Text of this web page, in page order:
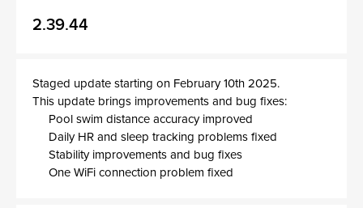
2.39.44
Staged update starting on February 10th 2025.
This update brings improvements and bug fixes:
Pool swim distance accuracy improved
Daily HR and sleep tracking problems fixed
Stability improvements and bug fixes
One WiFi connection problem fixed